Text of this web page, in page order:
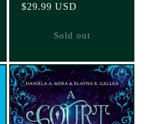
Regular
$29.99 USD
Sold out